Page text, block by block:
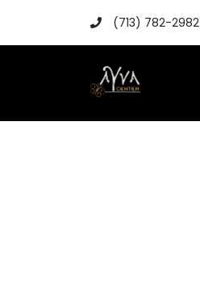
(713) 782-2982